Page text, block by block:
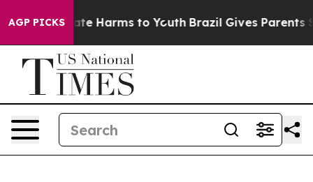
AGP PICKS
to Abate Harms to Youth Brazil Gives Parents